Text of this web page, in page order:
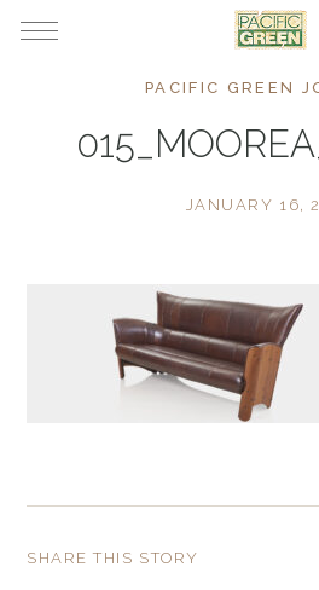
PACIFIC GREEN
JANUARY 16,
SHARE THIS STORY